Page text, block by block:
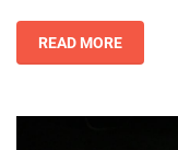
READ MORE